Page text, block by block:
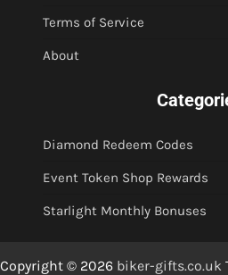
Terms of Service
About
Diamond Redeem Codes
Event Token Shop Rewards
Starlight Monthly Bonuses
Copyright © 2026 biker-gifts.co.uk